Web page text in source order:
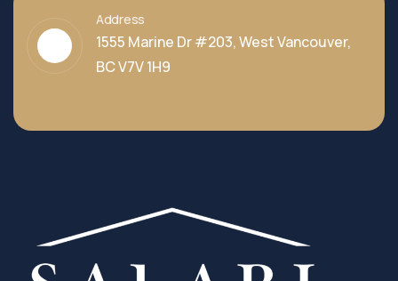
Address
1555 Marine Dr #203, West Vancouver,
BC V7V 1H9